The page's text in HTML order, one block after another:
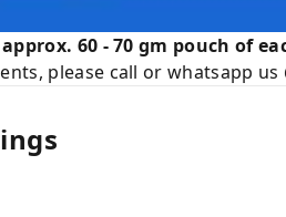
60 - 70 gm pouch of
please call or whatsapp us